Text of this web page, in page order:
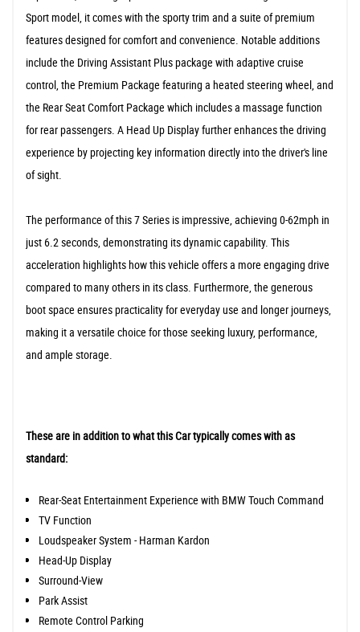
Sport model, it comes with the sporty trim and a suite of premium
features designed for comfort and convenience. Notable additions
include the Driving Assistant Plus package with adaptive cruise
control, the Premium Package featuring a heated steering wheel, and
the Rear Seat Comfort Package which includes a massage function
for rear passengers. A Head Up Display further enhances the driving
experience by projecting key information directly into the driver's line
of sight.
The performance of this 7 Series is impressive, achieving 0-62mph in
just 6.2 seconds, demonstrating its dynamic capability. This
acceleration highlights how this vehicle offers a more engaging drive
compared to many others in its class. Furthermore, the generous
boot space ensures practicality for everyday use and longer journeys,
making it a versatile choice for those seeking luxury, performance,
and ample storage.
These are in addition to what this Car typically comes with as
standard:
Rear-Seat Entertainment Experience with BMW Touch Command
TV Function
Loudspeaker System - Harman Kardon
Head-Up Display
Surround-View
Park Assist
Remote Control Parking